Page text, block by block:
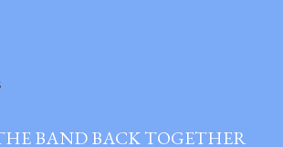
BAND BACK TOGETHER